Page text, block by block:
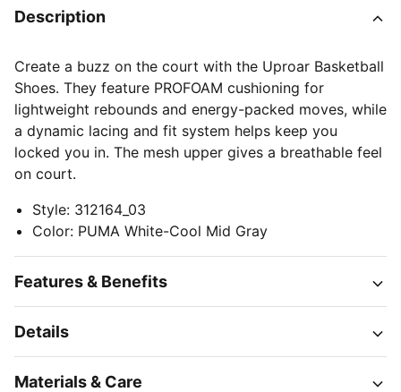
Description
Create a buzz on the court with the Uproar Basketball
Shoes. They feature PROFOAM cushioning for
lightweight rebounds and energy-packed moves, while
a dynamic lacing and fit system helps keep you
locked you in. The mesh upper gives a breathable feel
on court.
Style: 312164_03
Color: PUMA White-Cool Mid Gray
Features & Benefits
Details
Materials & Care